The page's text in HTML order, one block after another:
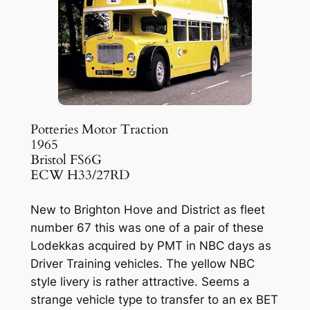
Potteries Motor Traction
1965
Bristol FS6G
ECW H33/27RD
New to Brighton Hove and District as fleet
number 67 this was one of a pair of these
Lodekkas acquired by PMT in NBC days as
Driver Training vehicles. The yellow NBC
style livery is rather attractive. Seems a
strange vehicle type to transfer to an ex BET